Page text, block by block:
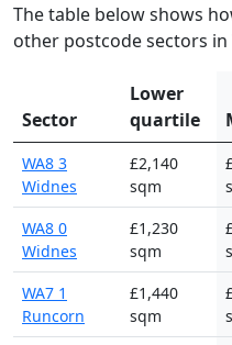
The table below shows
other postcode sectors in
Sector
Lower
quartile
WA8 3
Widnes
£2,140
sqm
WA8 0
Widnes
£1,230
sqm
WA7 1
Runcorn
£1,440
sqm